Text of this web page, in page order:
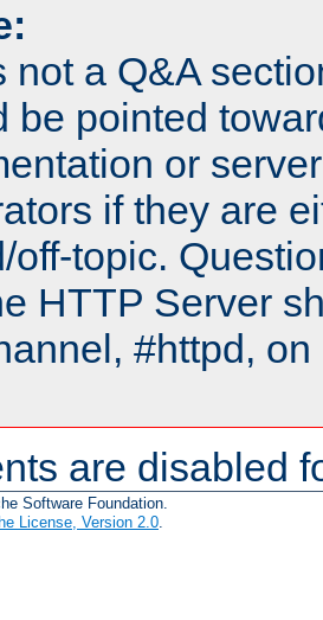
not a Q&A
be pointed
or
if they are
off-topic.
HTTP Server
#httpd,
are disabled
Software Foundation.
License, Version 2.0.